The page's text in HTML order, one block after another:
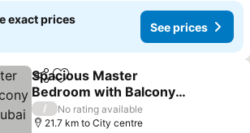
exact prices
See prices
ShareAdd to favorites
Spacious Master
Bedroom with Balcony
Horizon Tower, Dubai
Marina
/
No rating available
21.7 km to City centre